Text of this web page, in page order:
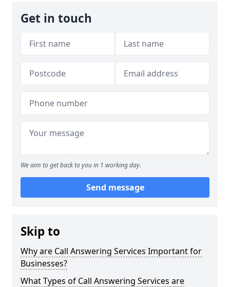
Get in touch
We aim to get back to you in 1 working day.
Send message
Skip to
Why are Call Answering Services Important for
Businesses?
What Types of Call Answering Services are